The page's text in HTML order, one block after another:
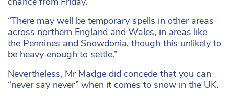
“There may well be temporary spells in other areas
across northern England and Wales, in areas like
the Pennines and Snowdonia, though this unlikely to
be heavy enough to settle.”
Nevertheless, Mr Madge did concede that you can
“never say never” when it comes to snow in the UK.